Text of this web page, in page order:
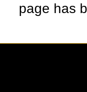
page has